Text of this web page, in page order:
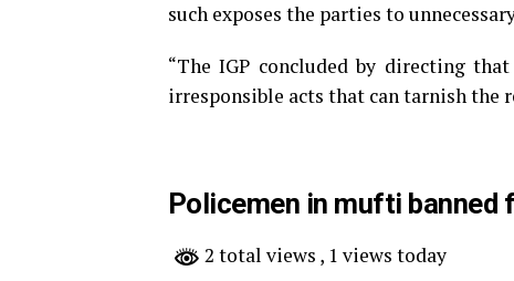
such exposes the parties to
“The IGP concluded by directing
irresponsible acts that can tarnish the
Policemen in mufti banned
2 total views , 1 views today